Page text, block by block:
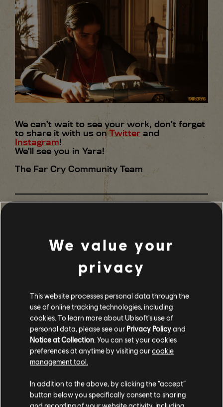
24 / 29
BACK
We can’t wait to see your work, don’t forget
to share it with us onTwitter and
Instagram!
We’ll see you in Yara!
The Far Cry Community Team
We value your
privacy
This website processes personal data through the
use of online tracking technologies, including
cookies. To learn more about Ubisoft's use of
personal data, please see our Privacy Policyand
Notice at Collection. You can set your cookies
preferences at anytime by visiting ourcookie
management tool.
In addition to the above, by clicking the “accept”
button below you specifically consent to sharing